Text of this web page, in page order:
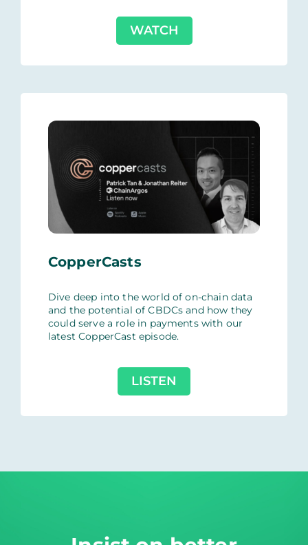
WATCH
CopperCasts
Dive deep into the world of on-chain data
and the potential of CBDCs and how they
could serve a role in payments with our
latest CopperCast episode.
LISTEN